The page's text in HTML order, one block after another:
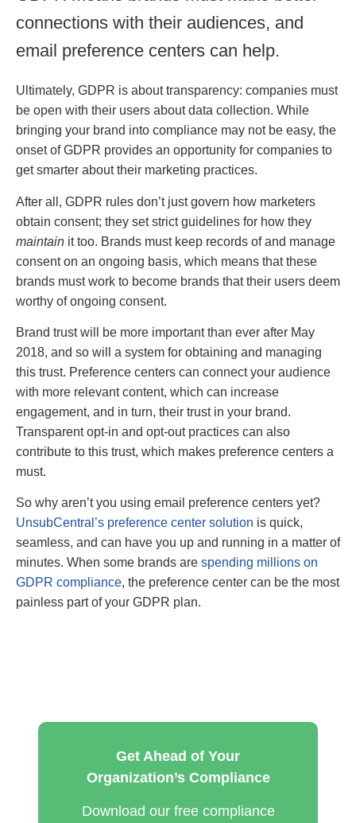
connections with their audiences, and
email preference centers can help.
Ultimately, GDPR is about transparency: companies must
be open with their users about data collection. While
bringing your brand into compliance may not be easy, the
onset of GDPR provides an opportunity for companies to
get smarter about their marketing practices.
After all, GDPR rules don’t just govern how marketers
obtain consent; they set strict guidelines for how they
maintain it too. Brands must keep records of and manage
consent on an ongoing basis, which means that these
brands must work to become brands that their users deem
worthy of ongoing consent.
Brand trust will be more important than ever after May
2018, and so will a system for obtaining and managing
this trust. Preference centers can connect your audience
with more relevant content, which can increase
engagement, and in turn, their trust in your brand.
Transparent opt-in and opt-out practices can also
contribute to this trust, which makes preference centers a
must.
So why aren’t you using email preference centers yet?
UnsubCentral’s preference center solution is quick,
seamless, and can have you up and running in a matter of
minutes. When some brands are spending millions on
GDPR compliance, the preference center can be the most
painless part of your GDPR plan.
Get Ahead of Your
Organization’s Compliance
Download our free compliance